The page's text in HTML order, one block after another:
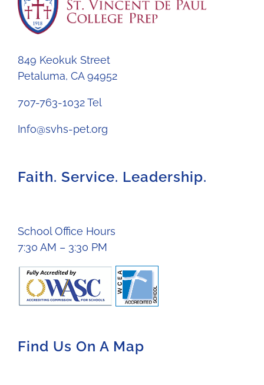
849 Keokuk Street
Petaluma, CA 94952
707-763-1032 Tel
Info@svhs-pet.org
Faith. Service. Leadership.
School Office Hours
7:30 AM – 3:30 PM
Find Us On A Map